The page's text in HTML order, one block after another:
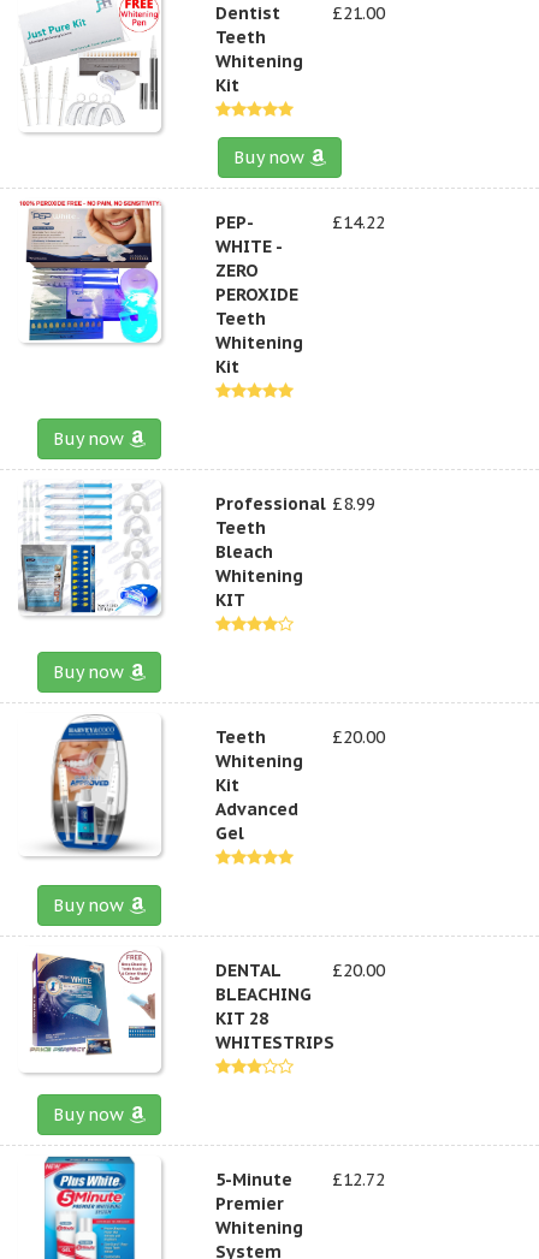
Dentist
Teeth
Whitening
Kit
£21.00
Buy now
PEP-
WHITE -
ZERO
PEROXIDE
Teeth
Whitening
Kit
£14.22
Buy now
Professional
Teeth
Bleach
Whitening
KIT
£8.99
Buy now
Teeth
Whitening
Kit
Advanced
Gel
£20.00
Buy now
DENTAL
BLEACHING
KIT 28
WHITESTRIPS
£20.00
Buy now
5-Minute
Premier
Whitening
System
£12.72